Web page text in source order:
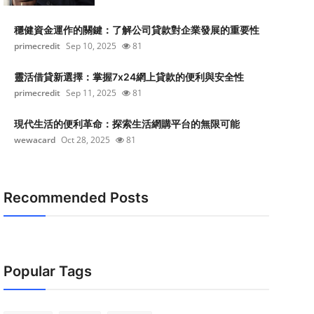
穩健資金運作的關鍵：了解公司貸款對企業發展的重要性
primecredit Sep 10, 2025 81
靈活借貸新選擇：掌握7x24網上貸款的便利與安全性
primecredit Sep 11, 2025 81
現代生活的便利革命：探索生活網購平台的無限可能
wewacard Oct 28, 2025 81
Recommended Posts
Popular Tags